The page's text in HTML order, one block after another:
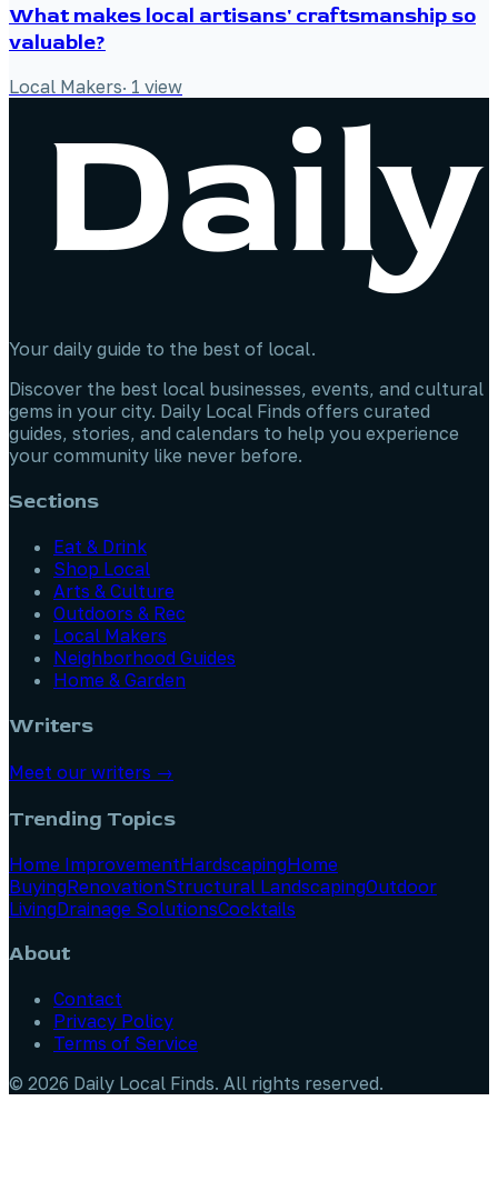
What makes local artisans' craftsmanship so
valuable?
Local Makers· 1 view
Your daily guide to the best of local.
Discover the best local businesses, events, and cultural
gems in your city. Daily Local Finds offers curated
guides, stories, and calendars to help you experience
your community like never before.
Sections
Eat & Drink
Shop Local
Arts & Culture
Outdoors & Rec
Local Makers
Neighborhood Guides
Home & Garden
Writers
Meet our writers →
Trending Topics
Home ImprovementHardscapingHome
BuyingRenovationStructural LandscapingOutdoor
LivingDrainage SolutionsCocktails
About
Contact
Privacy Policy
Terms of Service
© 2026 Daily Local Finds. All rights reserved.